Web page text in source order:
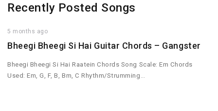
Recently Posted Songs
5 months ago
Bheegi Bheegi Si Hai Guitar Chords – Gangster
Bheegi Bheegi Si Hai Raatein Chords Song Scale: Em Chords
Used: Em, G, F, B, Bm, C Rhythm/Strumming…